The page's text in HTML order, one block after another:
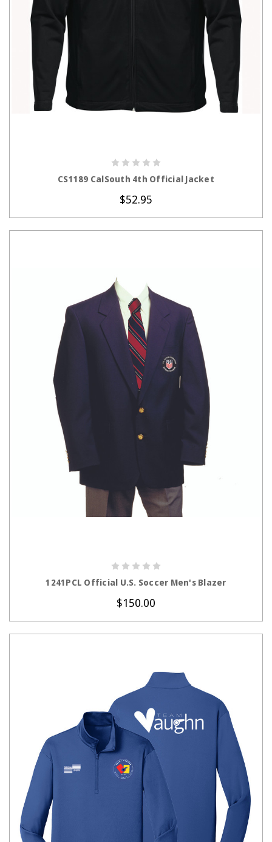
CS1189 CalSouth 4th Official Jacket
$52.95
1241PCL Official U.S. Soccer Men's Blazer
$150.00